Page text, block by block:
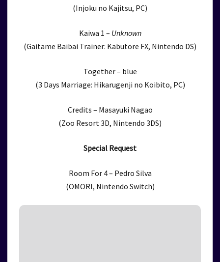
(Injoku no Kajitsu, PC)
Kaiwa 1 – Unknown
(Gaitame Baibai Trainer: Kabutore FX, Nintendo DS)
Together – blue
(3 Days Marriage: Hikarugenji no Koibito, PC)
Credits – Masayuki Nagao
(Zoo Resort 3D, Nintendo 3DS)
Special Request
Room For 4 – Pedro Silva
(OMORI, Nintendo Switch)